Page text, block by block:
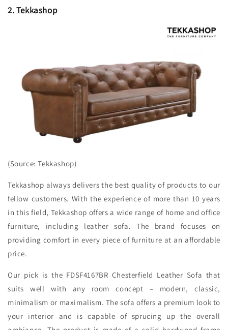
2.Tekkashop
(Source: Tekkashop)
Tekkashop always delivers the best quality of products to our
fellow customers. With the experience of more than 10 years
in this field, Tekkashop offers a wide range of home and office
furniture, including leather sofa. The brand focuses on
providing comfort in every piece of furniture at an affordable
price.
Our pick is the FDSF4167BR Chesterfield Leather Sofa that
suits well with any room concept – modern, classic,
minimalism or maximalism. The sofa offers a premium look to
your interior and is capable of sprucing up the overall